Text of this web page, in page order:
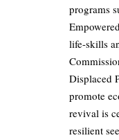
programs
life-skills
Displaced
promote
revival is
resilient